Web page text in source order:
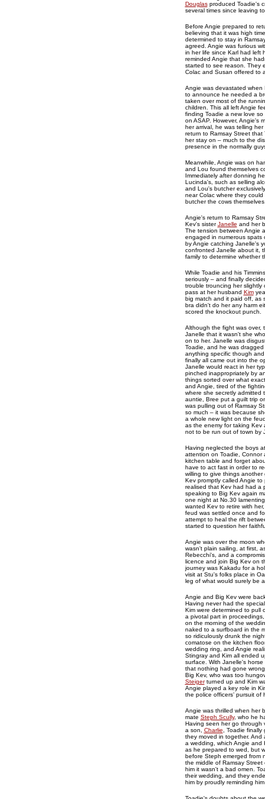
Douglasproduced Toadie's
several times since leaving
Before Angie prepared to
believing that it was high
determined to stay in
agreed. Angie was furious
in her life since Karl had left
reminded Angie that she
started to see reason. They
Colac and Susan offered to
Angie was devastated when
to announce he needed a
taken over most of the
children. This all left Angie
finding Toadie a new love
on ASAP. However, Angie's
her arrival, he was telling
return to Ramsay Street
her stay on – much to the
presence in the normally
Meanwhile, Angie was on
and Lou found themselves
Immediately after donning
Lucinda's, such as selling
and Lou's butcher
near Colac where they
butcher the cows
Angie's return to Ramsay
Kev's sisterJanelle and her
The tension between Angie
engaged in numerous spats
by Angie catching Janelle's
confronted Janelle about it,
family to determine whether
While Toadie and his
seriously – and finally
trouble trouncing her slightly
pass at her husband Kim
big match and it paid off, as
bra didn't do her any harm
scored the knockout punch.
Although the fight was over,
Janelle that it wasn't she
on to her. Janelle was
Toadie, and he was
anything specific though
finally all came out into the
Janelle would react in her
pinched inappropriately by
things sorted over what
and Angie, tired of the
where she secretly admitted
auntie, Bree put a guilt trip
was pulling out of Ramsay
so much – it was because
a whole new light on the
as the enemy for taking Kev
not to be run out of town by
Having neglected the boys
attention on Toadie,
kitchen table and forget
have to act fast in order to
willing to give things
Kev promptly called Angie
realised that Kev had had a
speaking to Big Kev again
one night at No.30
wanted Kev to retire with
feud was settled once and
attempt to heal the rift
started to question her
Angie was over the moon
wasn't plain sailing, at first,
Rebecchi's, and a
licence and join Big Kev on
journey was Kakadu for a
visit at Stu's folks place in
leg of what would surely be
Angie and Big Kev were
Having never had the
Kim were determined to pull
a pivotal part in
on the morning of the
naked to a surfboard in the
so ridiculously drunk the
comatose on the kitchen
wedding ring, and Angie
Stingray and Kim all ended
surface. With Janelle's
that nothing had gone
Big Kev, who was too
Steigerturned up and Kim
Angie played a key role in
the police officers’ pursuit of
Angie was thrilled when her
mate Steph Scully, who he
Having seen her go through
a son, Charlie , Toadie
they moved in together. And
a wedding, which Angie and
as he prepared to wed, but
before Steph emerged from
the middle of Ramsay
him it wasn't a bad omen.
their wedding, and they
him by proudly reminding